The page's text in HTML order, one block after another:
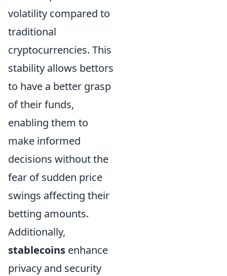
volatility compared to
traditional
cryptocurrencies. This
stability allows bettors
to have a better grasp
of their funds,
enabling them to
make informed
decisions without the
fear of sudden price
swings affecting their
betting amounts.
Additionally,
stablecoins enhance
privacy and security